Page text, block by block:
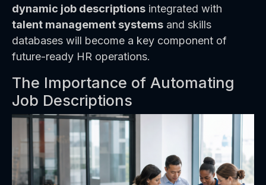
dynamic job descriptions integrated with
talent management systems and skills
databases will become a key component of
future-ready HR operations.
The Importance of Automating
Job Descriptions